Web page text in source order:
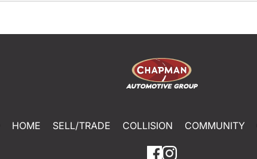
HOME SELL/TRADE COLLISION COMMUNITY